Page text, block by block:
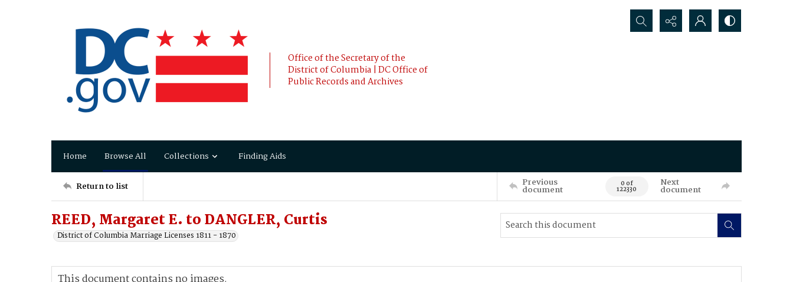
Office of the Secretary of the
District of Columbia | DC Office of
Public Records and Archives
Search...
Home Browse All Collections Finding Aids
Return to list Previous
document 0 of
122330
Next
document
REED, Margaret E. to DANGLER, Curtis
District of Columbia Marriage Licenses 1811 - 1870